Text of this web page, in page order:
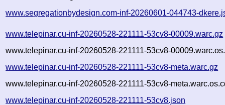
www.segregationbydesign.com-inf-20260601-044743-
www.telepinar.cu-inf-20260528-221111-53cv8-00009.warc.gz
www.telepinar.cu-inf-20260528-221111-53cv8-
www.telepinar.cu-inf-20260528-221111-53cv8-meta.warc.gz
www.telepinar.cu-inf-20260528-221111-53cv8-
www.telepinar.cu-inf-20260528-221111-53cv8.json